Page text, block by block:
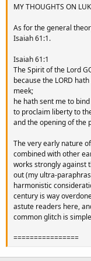
MY THOUGHTS ON
As for the general
Isaiah 61:1.
Isaiah 61:1
The Spirit of the Lord
because the LORD
meek;
he hath sent me to
to proclaim liberty to
and the opening of the
The very early nature
combined with other
works strongly against
out (my ultra-
harmonistic
century is way
astute readers here,
common glitch is
================